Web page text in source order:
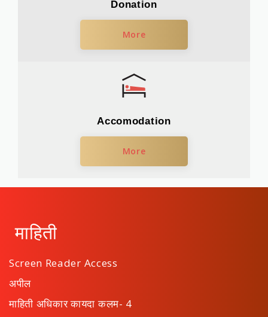
Donation
More
Accomodation
More
माहिती
Screen Reader Access
अपील
माहिती अधिकार कायदा कलम- 4